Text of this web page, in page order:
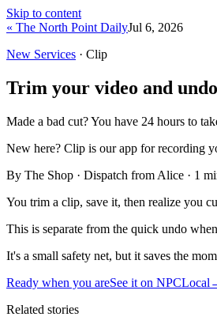
Skip to content
« The North Point DailyJul 6, 2026
New Services · Clip
Trim your video and
Made a bad cut? You have 24 hours to
New here? Clip is our app for recording
By The Shop · Dispatch from Alice · 1
You trim a clip, save it, then realize you
This is separate from the quick undo
It's a small safety net, but it saves the
Ready when you areSee it on NPCLocal
Related stories